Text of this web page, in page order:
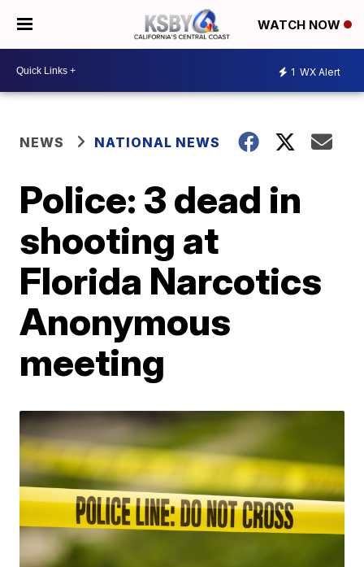
WATCH NOW
1 WX Alert
NEWS NATIONAL NEWS
Police: 3 dead in
shooting at
Florida Narcotics
Anonymous
meeting